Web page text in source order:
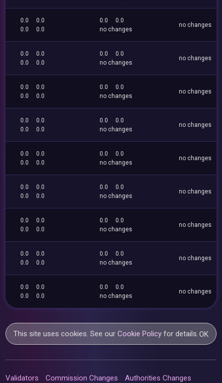
0.0
0.0
0.0
0.0
0.0
0.0
no changes
no changes
0.0
0.0
0.0
0.0
0.0
0.0
no changes
no changes
0.0
0.0
0.0
0.0
0.0
0.0
no changes
no changes
0.0
0.0
0.0
0.0
0.0
0.0
no changes
no changes
0.0
0.0
0.0
0.0
0.0
0.0
no changes
no changes
0.0
0.0
0.0
0.0
0.0
0.0
no changes
no changes
0.0
0.0
0.0
0.0
0.0
0.0
no changes
no changes
0.0
0.0
0.0
0.0
0.0
0.0
no changes
no changes
0.0
0.0
0.0
0.0
0.0
0.0
no changes
no changes
This site uses cookies. See ourCookie Policy for details.OK
Validators Commission Changes Authorities Changes